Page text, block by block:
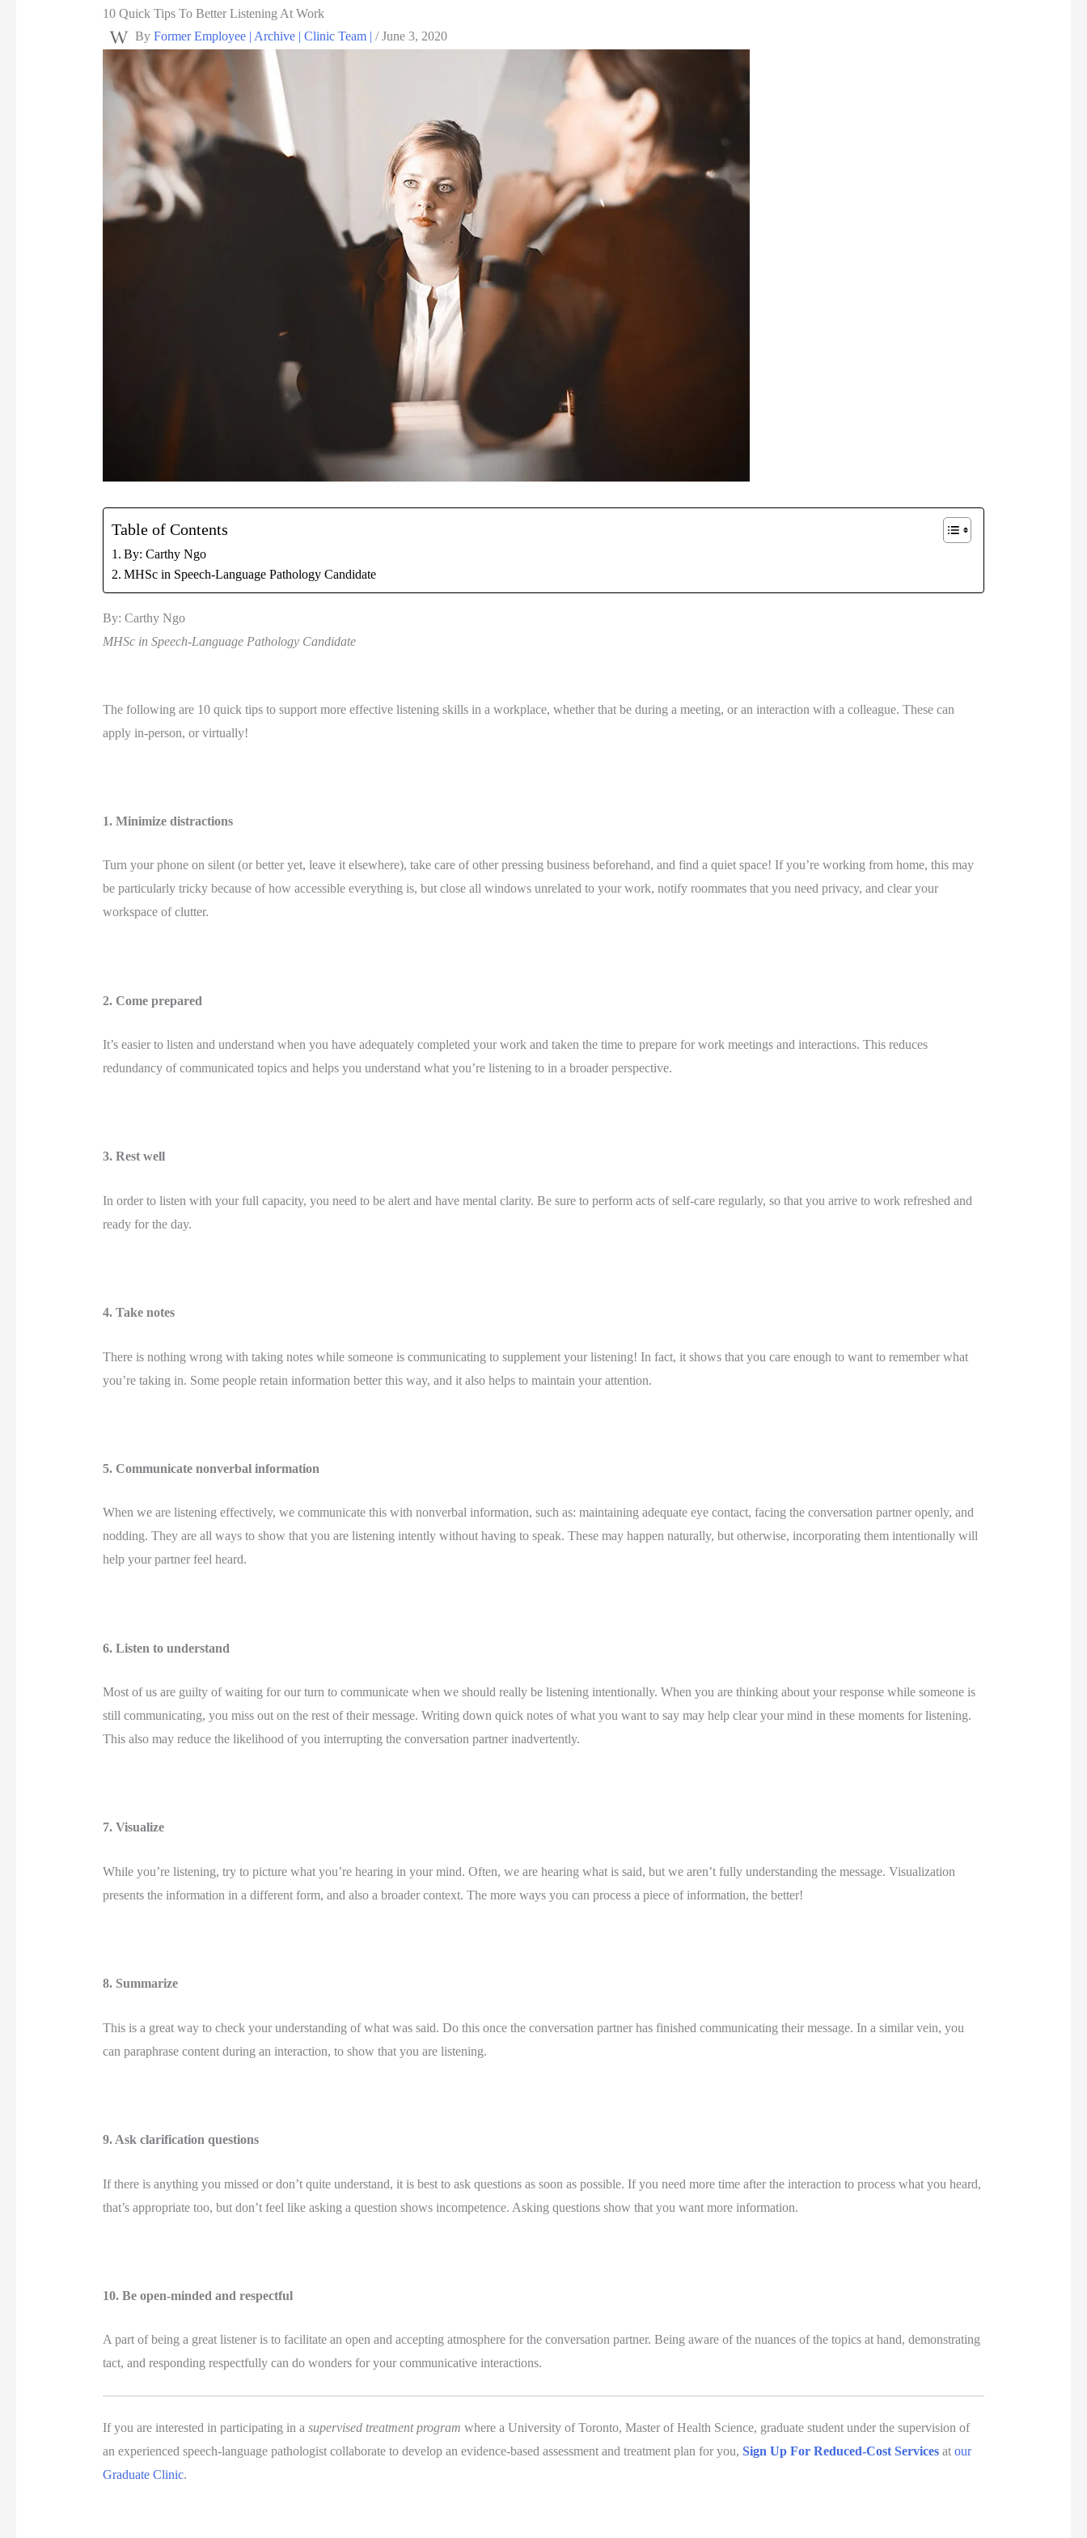
10 Quick Tips To Better Listening At Work
By Former Employee | Archive | Clinic Team | /June 3, 2020
Table of Contents
By: Carthy Ngo
MHSc in Speech-Language Pathology Candidate
By: Carthy Ngo
MHSc in Speech-Language Pathology Candidate
The following are 10 quick tips to support more effective listening skills in a workplace, whether that be during a meeting, or an interaction with a colleague. These can
apply in-person, or virtually!
1. Minimize distractions
Turn your phone on silent (or better yet, leave it elsewhere), take care of other pressing business beforehand, and find a quiet space! If you’re working from home, this may
be particularly tricky because of how accessible everything is, but close all windows unrelated to your work, notify roommates that you need privacy, and clear your
workspace of clutter.
2. Come prepared
It’s easier to listen and understand when you have adequately completed your work and taken the time to prepare for work meetings and interactions. This reduces
redundancy of communicated topics and helps you understand what you’re listening to in a broader perspective.
3. Rest well
In order to listen with your full capacity, you need to be alert and have mental clarity. Be sure to perform acts of self-care regularly, so that you arrive to work refreshed and
ready for the day.
4. Take notes
There is nothing wrong with taking notes while someone is communicating to supplement your listening! In fact, it shows that you care enough to want to remember what
you’re taking in. Some people retain information better this way, and it also helps to maintain your attention.
5. Communicate nonverbal information
When we are listening effectively, we communicate this with nonverbal information, such as: maintaining adequate eye contact, facing the conversation partner openly, and
nodding. They are all ways to show that you are listening intently without having to speak. These may happen naturally, but otherwise, incorporating them intentionally will
help your partner feel heard.
6. Listen to understand
Most of us are guilty of waiting for our turn to communicate when we should really be listening intentionally. When you are thinking about your response while someone is
still communicating, you miss out on the rest of their message. Writing down quick notes of what you want to say may help clear your mind in these moments for listening.
This also may reduce the likelihood of you interrupting the conversation partner inadvertently.
7. Visualize
While you’re listening, try to picture what you’re hearing in your mind. Often, we are hearing what is said, but we aren’t fully understanding the message. Visualization
presents the information in a different form, and also a broader context. The more ways you can process a piece of information, the better!
8. Summarize
This is a great way to check your understanding of what was said. Do this once the conversation partner has finished communicating their message. In a similar vein, you
can paraphrase content during an interaction, to show that you are listening.
9. Ask clarification questions
If there is anything you missed or don’t quite understand, it is best to ask questions as soon as possible. If you need more time after the interaction to process what you heard,
that’s appropriate too, but don’t feel like asking a question shows incompetence. Asking questions show that you want more information.
10. Be open-minded and respectful
A part of being a great listener is to facilitate an open and accepting atmosphere for the conversation partner. Being aware of the nuances of the topics at hand, demonstrating
tact, and responding respectfully can do wonders for your communicative interactions.
If you are interested in participating in a supervised treatment program where a University of Toronto, Master of Health Science, graduate student under the supervision of
an experienced speech-language pathologist collaborate to develop an evidence-based assessment and treatment plan for you, Sign Up For Reduced-Cost Services at our
Graduate Clinic.